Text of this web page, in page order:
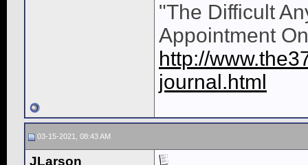
"The Difficult
Appointment
http://
journal.html
03-15-2021, 08:43 AM
JLarson